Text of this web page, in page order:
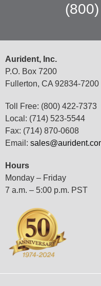
Aurident, Inc.
P.O. Box 7200
Fullerton, CA 92834-7200
Toll Free: (800) 422-7373
Local: (714) 523-5544
Fax: (714) 870-0608
Email:
Hours
Monday – Friday
7 a.m. – 5:00 p.m. PST